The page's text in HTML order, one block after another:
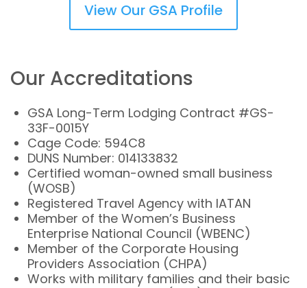
View Our GSA Profile
Our Accreditations
GSA Long-Term Lodging Contract #GS-
33F-0015Y
Cage Code: 594C8
DUNS Number: 014133832
Certified woman-owned small business
(WOSB)
Registered Travel Agency with IATAN
Member of the Women’s Business
Enterprise National Council (WBENC)
Member of the Corporate Housing
Providers Association (CHPA)
Works with military families and their basic